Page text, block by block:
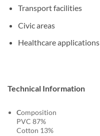
Transport facilities
Civic areas
Healthcare applications
Technical Information
Composition
PVC 87%
Cotton 13%